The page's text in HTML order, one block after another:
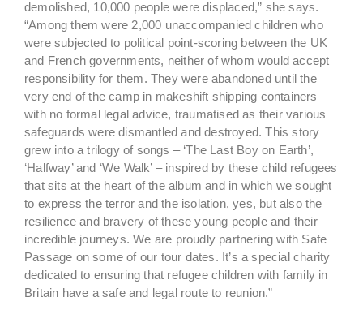
demolished, 10,000 people were displaced,” she says.
“Among them were 2,000 unaccompanied children who
were subjected to political point-scoring between the UK
and French governments, neither of whom would accept
responsibility for them. They were abandoned until the
very end of the camp in makeshift shipping containers
with no formal legal advice, traumatised as their various
safeguards were dismantled and destroyed. This story
grew into a trilogy of songs – ‘The Last Boy on Earth’,
‘Halfway’ and ‘We Walk’ – inspired by these child refugees
that sits at the heart of the album and in which we sought
to express the terror and the isolation, yes, but also the
resilience and bravery of these young people and their
incredible journeys. We are proudly partnering with Safe
Passage on some of our tour dates. It’s a special charity
dedicated to ensuring that refugee children with family in
Britain have a safe and legal route to reunion.”